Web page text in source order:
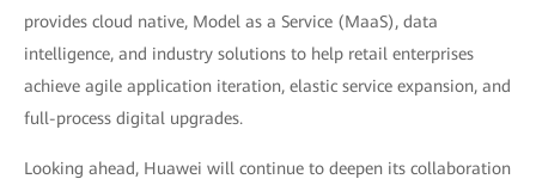
provides cloud native, Model as a Service (MaaS), data
intelligence, and industry solutions to help retail enterprises
achieve agile application iteration, elastic service expansion, and
full-process digital upgrades.
Looking ahead, Huawei will continue to deepen its collaboration